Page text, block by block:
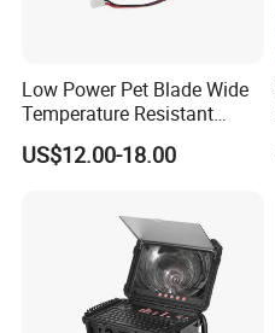
Low Power Pet Blade Wide
Temperature Resistant
Infrared Correction Thermal
Imaging Shutter
US$12.00-18.00